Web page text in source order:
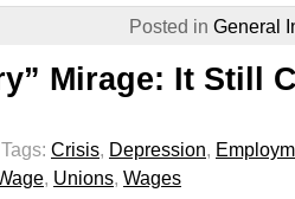
Posted in General
Mirage: It Still
Tags: Crisis, Depression,
, Unions, Wages